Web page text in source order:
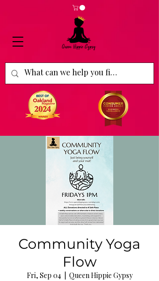
Community Yoga
Flow
Fri, Sep 04
  |
Queen Hippie Gypsy